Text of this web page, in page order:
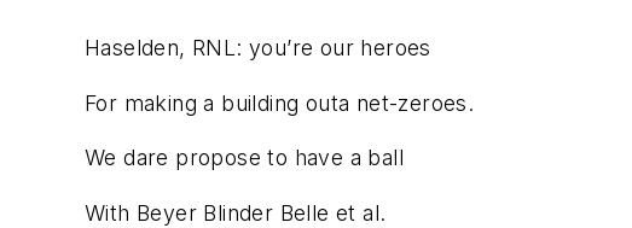
Haselden, RNL: you’re our heroes
For making a building outa net-zeroes.
We dare propose to have a ball
With Beyer Blinder Belle et al.